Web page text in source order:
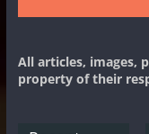
All articles, images,
property of their